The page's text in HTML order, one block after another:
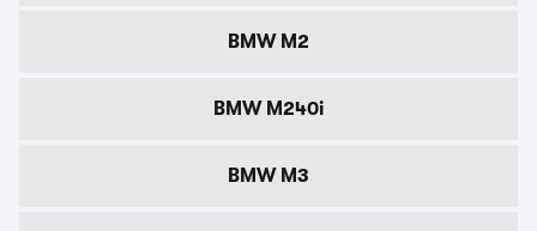
BMW M2
BMW M240i
BMW M3